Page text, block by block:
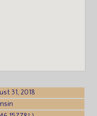
31, 2018